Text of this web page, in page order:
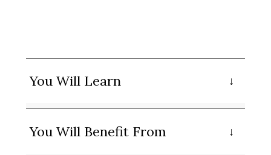
You Will Learn
You Will Benefit From